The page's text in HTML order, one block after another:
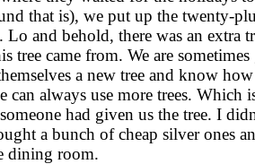
that is), we put up the twenty-
Lo and behold, there was an extra
tree came from. We are
a new tree and know
can always use more trees.
had given us the tree. I
a bunch of cheap silver ones
dining room.